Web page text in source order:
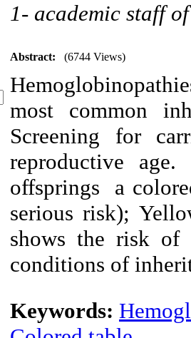
1- academic staff
Abstract: (6744 Views)
most common
Screening for
reproductive
offsprings a
serious risk);
shows the risk of
conditions of
Keywords: